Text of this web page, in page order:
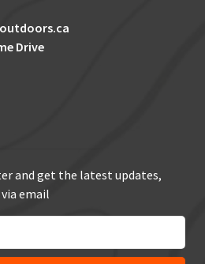
Drive
and get the latest updates,
email